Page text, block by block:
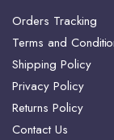
Orders Tracking
Terms and
Shipping Policy
Privacy Policy
Returns Policy
Contact Us